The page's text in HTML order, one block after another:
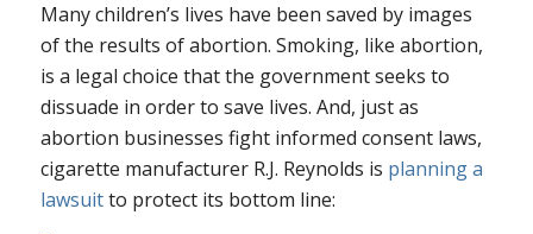
Many children’s lives have been saved by images
of the results of abortion. Smoking, like abortion,
is a legal choice that the government seeks to
dissuade in order to save lives. And, just as
abortion businesses fight informed consent laws,
cigarette manufacturer R.J. Reynolds is planning a
lawsuitto protect its bottom line: